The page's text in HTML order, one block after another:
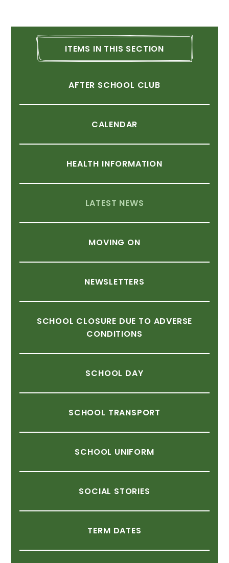
ITEMS IN THIS SECTION
AFTER SCHOOL CLUB
CALENDAR
HEALTH INFORMATION
LATEST NEWS
MOVING ON
NEWSLETTERS
SCHOOL CLOSURE DUE TO ADVERSE
CONDITIONS
SCHOOL DAY
SCHOOL TRANSPORT
SCHOOL UNIFORM
SOCIAL STORIES
TERM DATES